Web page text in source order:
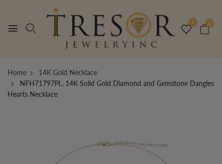
0 0
Home
14K Gold Necklace
NFH71797PL. 14K Solid Gold Diamond and Gemstone Dangles
Hearts Necklace